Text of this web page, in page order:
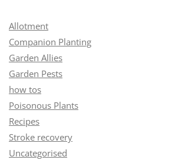
Allotment
Companion Planting
Garden Allies
Garden Pests
how tos
Poisonous Plants
Recipes
Stroke recovery
Uncategorised